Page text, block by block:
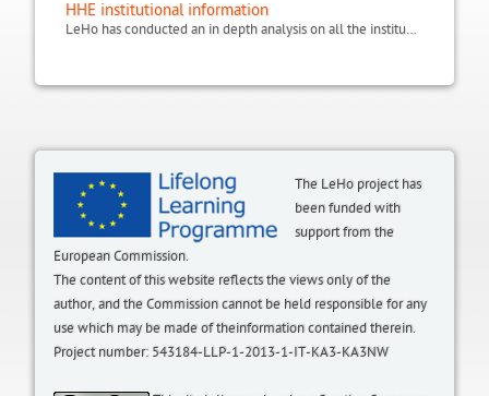
HHE institutional information
LeHo has conducted an in depth analysis on all the institutional environments of Home and Hospital Education (HHE) in Europe. This includes the state of HHE in terms of regulations, laws, organisation, initiatives and policies, within the LeHo project partnership countries: Germany (North Rhine Westphalia and Bavaria regions), UK, Italy, Belgium (Flanders), Spain (Catalonia region), plus a focus on Egypt and additional information from Greece and Poland.
The LeHo project has
been funded with
support from the
European Commission.
The content of this website reflects the views only of the
author, and the Commission cannot be held responsible for any
use which may be made of theinformation contained therein.
Project number: 543184-LLP-1-2013-1-IT-KA3-KA3NW